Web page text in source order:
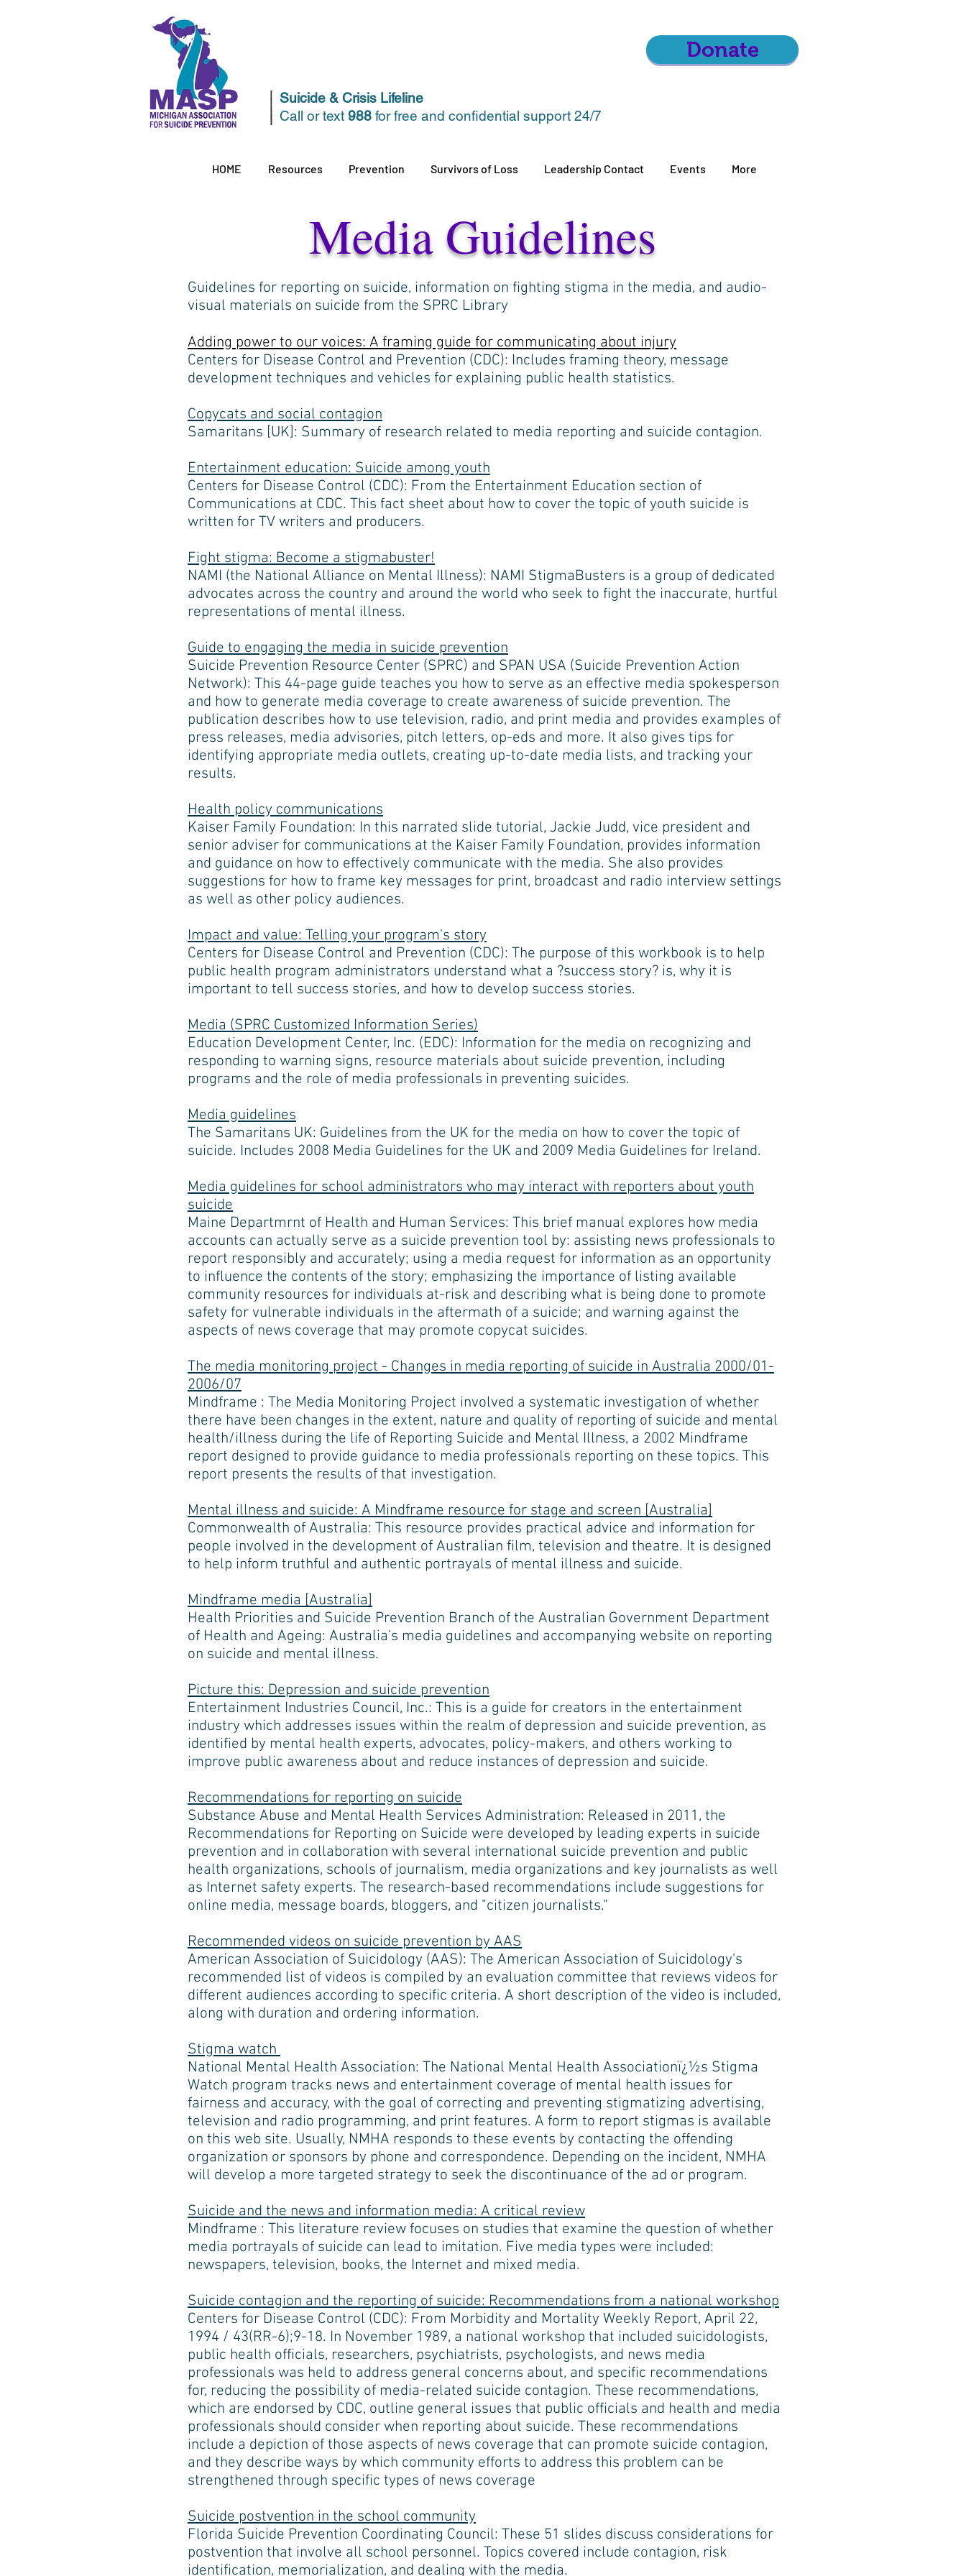
Donate
Suicide & Crisis Lifeline
Call or text 988 for free and confidential support 24/7
HOME Resources Prevention Survivors of Loss Leadership Contact Events More
Media Guidelines
Guidelines for reporting on suicide, information on fighting stigma in the media, and audio-
visual materials on suicide from the SPRC Library
Adding power to our voices: A framing guide for communicating about injury
Centers for Disease Control and Prevention (CDC): Includes framing theory, message
development techniques and vehicles for explaining public health statistics.
Copycats and social contagion
Samaritans [UK]: Summary of research related to media reporting and suicide contagion.
Entertainment education: Suicide among youth
Centers for Disease Control (CDC): From the Entertainment Education section of
Communications at CDC. This fact sheet about how to cover the topic of youth suicide is
written for TV writers and producers.
Fight stigma: Become a stigmabuster!
NAMI (the National Alliance on Mental Illness): NAMI StigmaBusters is a group of dedicated
advocates across the country and around the world who seek to fight the inaccurate, hurtful
representations of mental illness.
Guide to engaging the media in suicide prevention
Suicide Prevention Resource Center (SPRC) and SPAN USA (Suicide Prevention Action
Network): This 44-page guide teaches you how to serve as an effective media spokesperson
and how to generate media coverage to create awareness of suicide prevention. The
publication describes how to use television, radio, and print media and provides examples of
press releases, media advisories, pitch letters, op-eds and more. It also gives tips for
identifying appropriate media outlets, creating up-to-date media lists, and tracking your
results.
Health policy communications
Kaiser Family Foundation: In this narrated slide tutorial, Jackie Judd, vice president and
senior adviser for communications at the Kaiser Family Foundation, provides information
and guidance on how to effectively communicate with the media. She also provides
suggestions for how to frame key messages for print, broadcast and radio interview settings
as well as other policy audiences.
Impact and value: Telling your program's story
Centers for Disease Control and Prevention (CDC): The purpose of this workbook is to help
public health program administrators understand what a ?success story? is, why it is
important to tell success stories, and how to develop success stories.
Media (SPRC Customized Information Series)
Education Development Center, Inc. (EDC): Information for the media on recognizing and
responding to warning signs, resource materials about suicide prevention, including
programs and the role of media professionals in preventing suicides.
Media guidelines
The Samaritans UK: Guidelines from the UK for the media on how to cover the topic of
suicide. Includes 2008 Media Guidelines for the UK and 2009 Media Guidelines for Ireland.
Media guidelines for school administrators who may interact with reporters about youth
suicide
Maine Departmrnt of Health and Human Services: This brief manual explores how media
accounts can actually serve as a suicide prevention tool by: assisting news professionals to
report responsibly and accurately; using a media request for information as an opportunity
to influence the contents of the story; emphasizing the importance of listing available
community resources for individuals at-risk and describing what is being done to promote
safety for vulnerable individuals in the aftermath of a suicide; and warning against the
aspects of news coverage that may promote copycat suicides.
The media monitoring project - Changes in media reporting of suicide in Australia 2000/01-
2006/07
Mindframe : The Media Monitoring Project involved a systematic investigation of whether
there have been changes in the extent, nature and quality of reporting of suicide and mental
health/illness during the life of Reporting Suicide and Mental Illness, a 2002 Mindframe
report designed to provide guidance to media professionals reporting on these topics. This
report presents the results of that investigation.
Mental illness and suicide: A Mindframe resource for stage and screen [Australia]
Commonwealth of Australia: This resource provides practical advice and information for
people involved in the development of Australian film, television and theatre. It is designed
to help inform truthful and authentic portrayals of mental illness and suicide.
Mindframe media [Australia]
Health Priorities and Suicide Prevention Branch of the Australian Government Department
of Health and Ageing: Australia's media guidelines and accompanying website on reporting
on suicide and mental illness.
Picture this: Depression and suicide prevention
Entertainment Industries Council, Inc.: This is a guide for creators in the entertainment
industry which addresses issues within the realm of depression and suicide prevention, as
identified by mental health experts, advocates, policy-makers, and others working to
improve public awareness about and reduce instances of depression and suicide.
Recommendations for reporting on suicide
Substance Abuse and Mental Health Services Administration: Released in 2011, the
Recommendations for Reporting on Suicide were developed by leading experts in suicide
prevention and in collaboration with several international suicide prevention and public
health organizations, schools of journalism, media organizations and key journalists as well
as Internet safety experts. The research-based recommendations include suggestions for
online media, message boards, bloggers, and "citizen journalists."
Recommended videos on suicide prevention by AAS
American Association of Suicidology (AAS): The American Association of Suicidology's
recommended list of videos is compiled by an evaluation committee that reviews videos for
different audiences according to specific criteria. A short description of the video is included,
along with duration and ordering information.
Stigma watch
National Mental Health Association: The National Mental Health Associationï¿½s Stigma
Watch program tracks news and entertainment coverage of mental health issues for
fairness and accuracy, with the goal of correcting and preventing stigmatizing advertising,
television and radio programming, and print features. A form to report stigmas is available
on this web site. Usually, NMHA responds to these events by contacting the offending
organization or sponsors by phone and correspondence. Depending on the incident, NMHA
will develop a more targeted strategy to seek the discontinuance of the ad or program.
Suicide and the news and information media: A critical review
Mindframe : This literature review focuses on studies that examine the question of whether
media portrayals of suicide can lead to imitation. Five media types were included:
newspapers, television, books, the Internet and mixed media.
Suicide contagion and the reporting of suicide: Recommendations from a national workshop
Centers for Disease Control (CDC): From Morbidity and Mortality Weekly Report, April 22,
1994 / 43(RR-6);9-18. In November 1989, a national workshop that included suicidologists,
public health officials, researchers, psychiatrists, psychologists, and news media
professionals was held to address general concerns about, and specific recommendations
for, reducing the possibility of media-related suicide contagion. These recommendations,
which are endorsed by CDC, outline general issues that public officials and health and media
professionals should consider when reporting about suicide. These recommendations
include a depiction of those aspects of news coverage that can promote suicide contagion,
and they describe ways by which community efforts to address this problem can be
strengthened through specific types of news coverage
Suicide postvention in the school community
Florida Suicide Prevention Coordinating Council: These 51 slides discuss considerations for
postvention that involve all school personnel. Topics covered include contagion, risk
identification, memorialization, and dealing with the media.